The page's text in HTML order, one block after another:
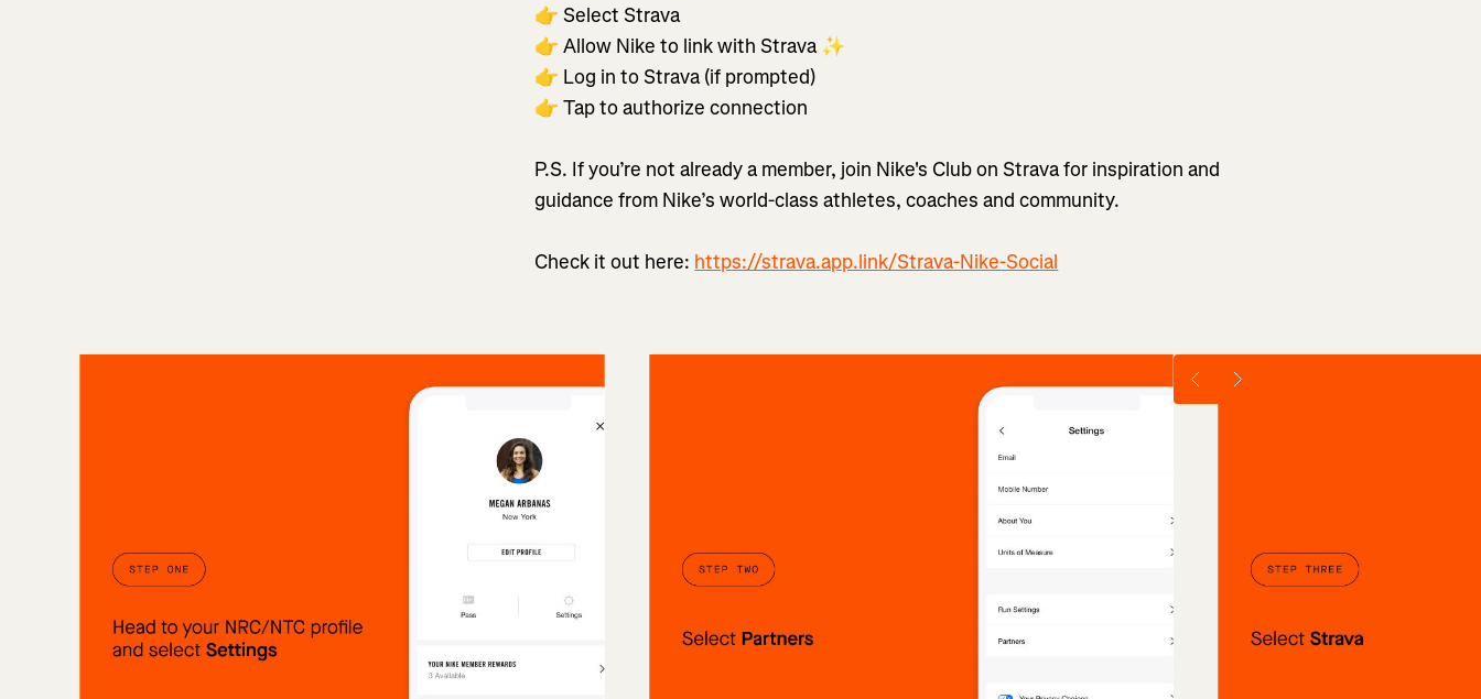
👉 Select Strava
👉 Allow Nike to link with Strava ✨
👉 Log in to Strava (if prompted)
👉 Tap to authorize connection
P.S. If you’re not already a member, join Nike's Club on Strava for inspiration and
guidance from Nike’s world-class athletes, coaches and community.
Check it out here: https://strava.app.link/Strava-Nike-Social